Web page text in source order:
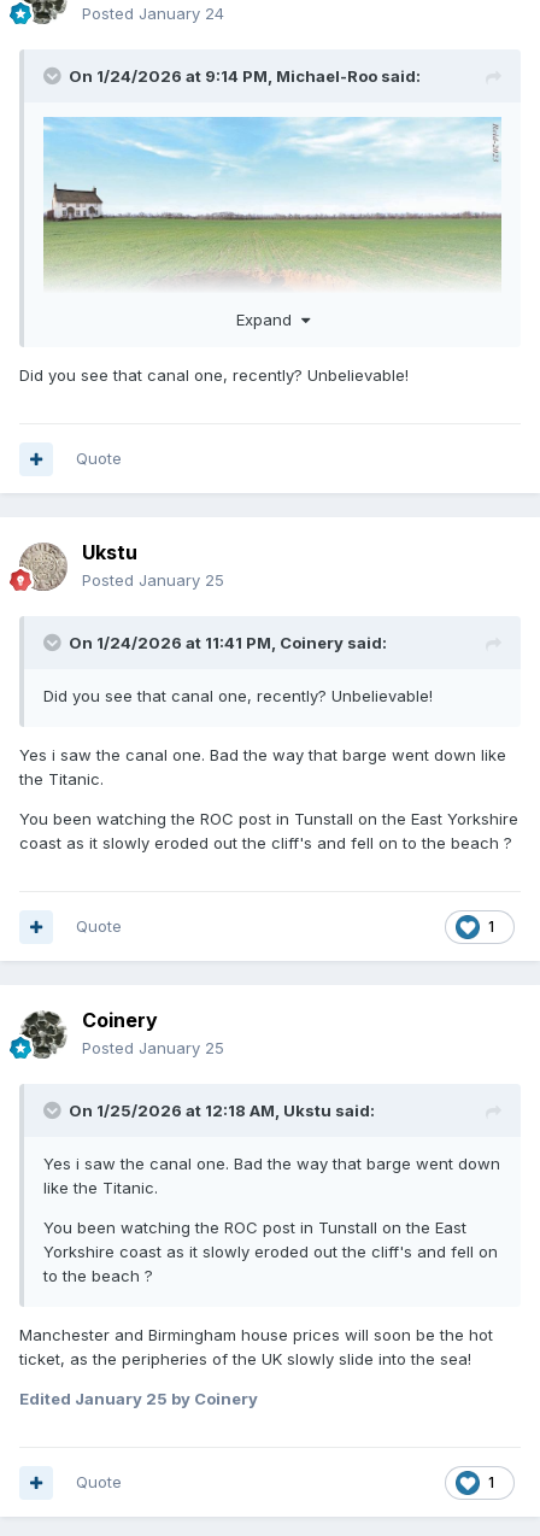
Posted January 24
On 1/24/2026 at 9:14 PM, Michael-Roo said:
Expand
Did you see that canal one, recently? Unbelievable!
Quote
Ukstu
Posted January 25
On 1/24/2026 at 11:41 PM, Coinery said:
Did you see that canal one, recently? Unbelievable!
Yes i saw the canal one. Bad the way that barge went down like
the Titanic.
You been watching the ROC post in Tunstall on the East Yorkshire
coast as it slowly eroded out the cliff's and fell on to the beach ?
1
Quote
Coinery
Posted January 25
On 1/25/2026 at 12:18 AM, Ukstu said:
Yes i saw the canal one. Bad the way that barge went down
like the Titanic.
You been watching the ROC post in Tunstall on the East
Yorkshire coast as it slowly eroded out the cliff's and fell on
to the beach ?
Manchester and Birmingham house prices will soon be the hot
ticket, as the peripheries of the UK slowly slide into the sea!
Edited January 25 by Coinery
1
Quote